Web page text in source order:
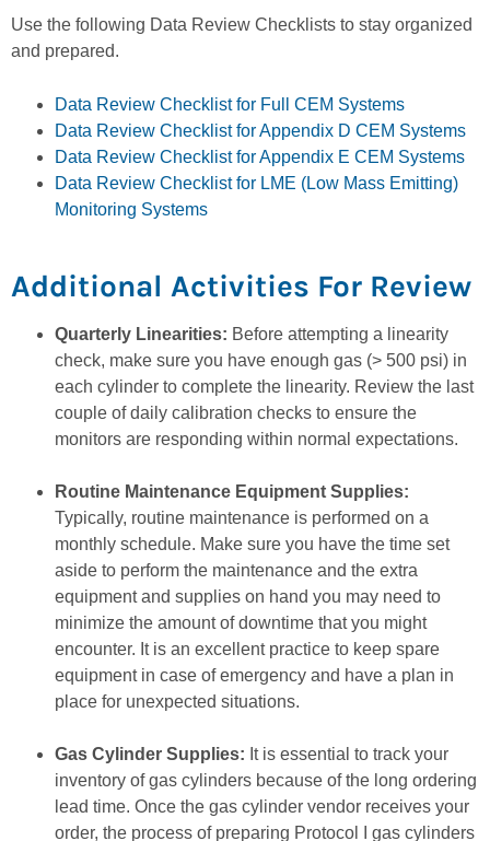
Use the following Data Review Checklists to stay organized
and prepared.
Data Review Checklist for Full CEM Systems
Data Review Checklist for Appendix D CEM Systems
Data Review Checklist for Appendix E CEM Systems
Data Review Checklist for LME (Low Mass Emitting)
Monitoring Systems
Additional Activities For Review
Quarterly Linearities: Before attempting a linearity
check, make sure you have enough gas (> 500 psi) in
each cylinder to complete the linearity. Review the last
couple of daily calibration checks to ensure the
monitors are responding within normal expectations.
Routine Maintenance Equipment Supplies:
Typically, routine maintenance is performed on a
monthly schedule. Make sure you have the time set
aside to perform the maintenance and the extra
equipment and supplies on hand you may need to
minimize the amount of downtime that you might
encounter. It is an excellent practice to keep spare
equipment in case of emergency and have a plan in
place for unexpected situations.
Gas Cylinder Supplies: It is essential to track your
inventory of gas cylinders because of the long ordering
lead time. Once the gas cylinder vendor receives your
order, the process of preparing Protocol I gas cylinders